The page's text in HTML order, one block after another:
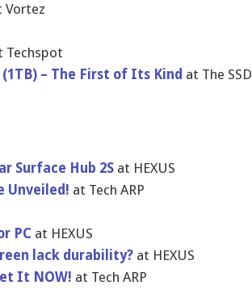
Vortez
Techspot
– The First of Its Kind at The SSD
Surface Hub 2Sat HEXUS
Unveiled! at Tech ARP
PCat HEXUS
lack durability? at HEXUS
It NOW! at Tech ARP